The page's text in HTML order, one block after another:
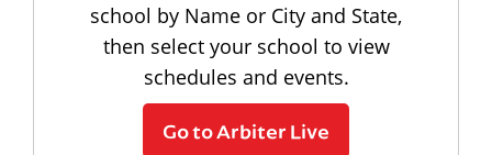
school by Name or City and State,
then select your school to view
schedules and events.
Go to Arbiter Live